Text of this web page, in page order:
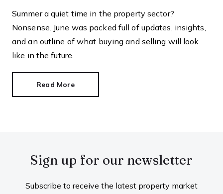
Summer a quiet time in the property sector?
Nonsense. June was packed full of updates, insights,
and an outline of what buying and selling will look
like in the future.
Read More
Sign up for our newsletter
Subscribe to receive the latest property market